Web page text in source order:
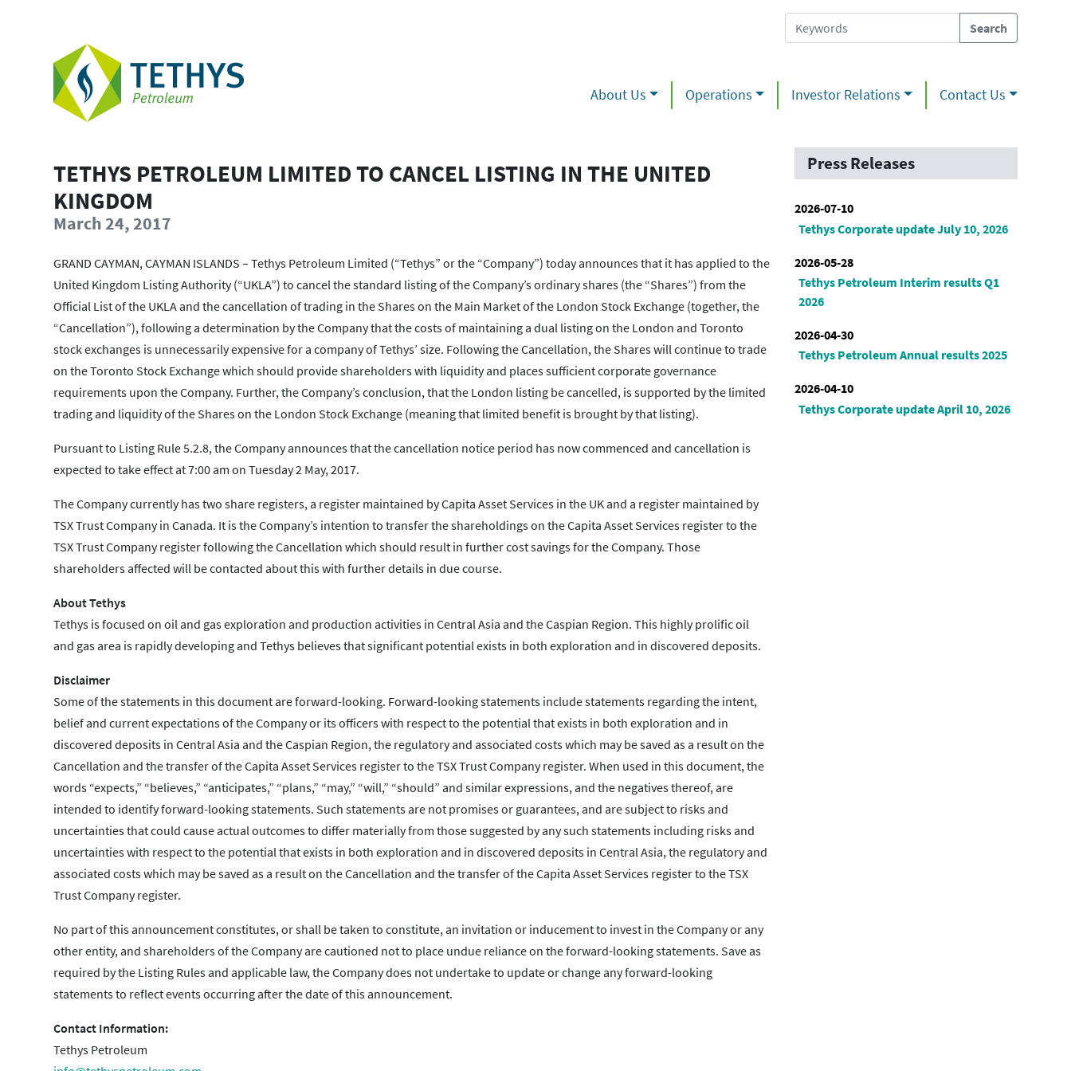
About Us Operations Investor Relations Contact Us
TETHYS PETROLEUM LIMITED TO CANCEL LISTING IN THE UNITED
KINGDOM
March 24, 2017
GRAND CAYMAN, CAYMAN ISLANDS – Tethys Petroleum Limited (“Tethys” or the “Company”) today announces that it has applied to the
United Kingdom Listing Authority (“UKLA”) to cancel the standard listing of the Company’s ordinary shares (the “Shares”) from the
Official List of the UKLA and the cancellation of trading in the Shares on the Main Market of the London Stock Exchange (together, the
“Cancellation”), following a determination by the Company that the costs of maintaining a dual listing on the London and Toronto
stock exchanges is unnecessarily expensive for a company of Tethys’ size. Following the Cancellation, the Shares will continue to trade
on the Toronto Stock Exchange which should provide shareholders with liquidity and places sufficient corporate governance
requirements upon the Company. Further, the Company’s conclusion, that the London listing be cancelled, is supported by the limited
trading and liquidity of the Shares on the London Stock Exchange (meaning that limited benefit is brought by that listing).
Pursuant to Listing Rule 5.2.8, the Company announces that the cancellation notice period has now commenced and cancellation is
expected to take effect at 7:00 am on Tuesday 2 May, 2017.
The Company currently has two share registers, a register maintained by Capita Asset Services in the UK and a register maintained by
TSX Trust Company in Canada. It is the Company’s intention to transfer the shareholdings on the Capita Asset Services register to the
TSX Trust Company register following the Cancellation which should result in further cost savings for the Company. Those
shareholders affected will be contacted about this with further details in due course.
About Tethys
Tethys is focused on oil and gas exploration and production activities in Central Asia and the Caspian Region. This highly prolific oil
and gas area is rapidly developing and Tethys believes that significant potential exists in both exploration and in discovered deposits.
Disclaimer
Some of the statements in this document are forward-looking. Forward-looking statements include statements regarding the intent,
belief and current expectations of the Company or its officers with respect to the potential that exists in both exploration and in
discovered deposits in Central Asia and the Caspian Region, the regulatory and associated costs which may be saved as a result on the
Cancellation and the transfer of the Capita Asset Services register to the TSX Trust Company register. When used in this document, the
words “expects,” “believes,” “anticipates,” “plans,” “may,” “will,” “should” and similar expressions, and the negatives thereof, are
intended to identify forward-looking statements. Such statements are not promises or guarantees, and are subject to risks and
uncertainties that could cause actual outcomes to differ materially from those suggested by any such statements including risks and
uncertainties with respect to the potential that exists in both exploration and in discovered deposits in Central Asia, the regulatory and
associated costs which may be saved as a result on the Cancellation and the transfer of the Capita Asset Services register to the TSX
Trust Company register.
No part of this announcement constitutes, or shall be taken to constitute, an invitation or inducement to invest in the Company or any
other entity, and shareholders of the Company are cautioned not to place undue reliance on the forward-looking statements. Save as
required by the Listing Rules and applicable law, the Company does not undertake to update or change any forward-looking
statements to reflect events occurring after the date of this announcement.
Contact Information:
Tethys Petroleum
Press Releases
2026-07-10
Tethys Corporate update July 10, 2026
2026-05-28
Tethys Petroleum Interim results Q1
2026
2026-04-30
Tethys Petroleum Annual results 2025
2026-04-10
Tethys Corporate update April 10, 2026